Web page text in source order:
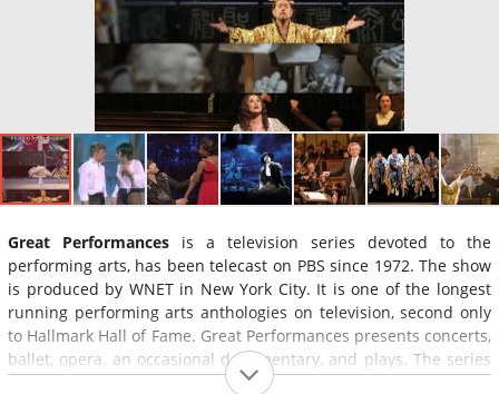
Great Performances is a television series devoted to the
performing arts, has been telecast on PBS since 1972. The show
is produced by WNET in New York City. It is one of the longest
running performing arts anthologies on television, second only
to Hallmark Hall of Fame. Great Performances presents concerts,
ballet, opera, an occasional documentary, and plays. The series
has also won many television awards, including an Emmy